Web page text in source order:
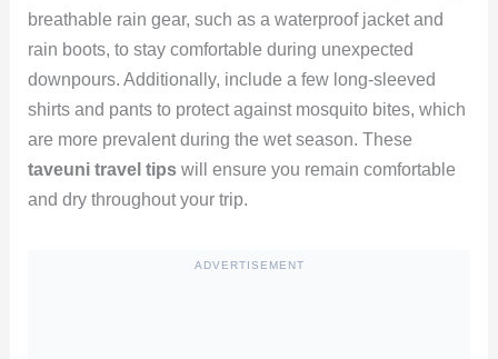
breathable rain gear, such as a waterproof jacket and
rain boots, to stay comfortable during unexpected
downpours. Additionally, include a few long-sleeved
shirts and pants to protect against mosquito bites, which
are more prevalent during the wet season. These
taveuni travel tipswill ensure you remain comfortable
and dry throughout your trip.
ADVERTISEMENT